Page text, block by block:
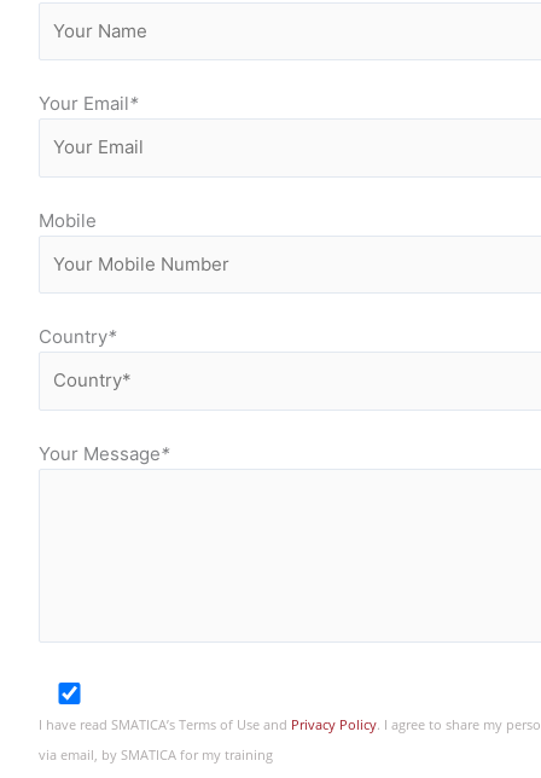
Your Email*
Mobile
Country*
Your Message*
I have read SMATICA’s Terms of Use and Privacy Policy. I agree to share my
via email, by SMATICA for my training